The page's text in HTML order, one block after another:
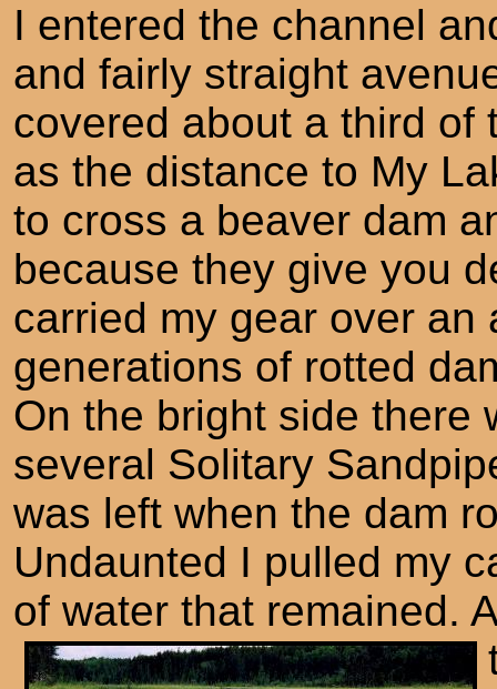
I entered the channel
and fairly straight
covered about a third of
as the distance to My
to cross a beaver dam
because they give you
carried my gear over an
generations of rotted
On the bright side there
several Solitary
was left when the dam
Undaunted I pulled my
of water that remained.